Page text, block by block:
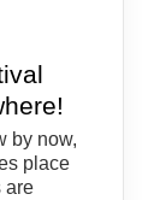
by now,
place
are